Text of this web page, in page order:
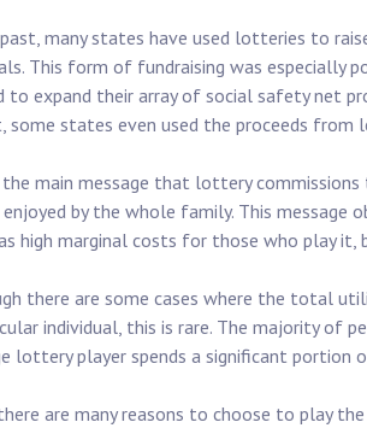
many states have used lotteries to
This form of fundraising was especially
to expand their array of social safety net
some states even used the proceeds
the main message that lottery
enjoyed by the whole family. This
high marginal costs for those who play
there are some cases where the total
individual, this is rare. The majority of
lottery player spends a significant portion
are many reasons to choose to play